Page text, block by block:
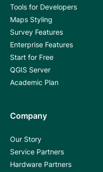
Tools for Developers
Maps Styling
Survey Features
Enterprise Features
Start for Free
QGIS Server
Academic Plan
Company
Our Story
Service Partners
Hardware Partners